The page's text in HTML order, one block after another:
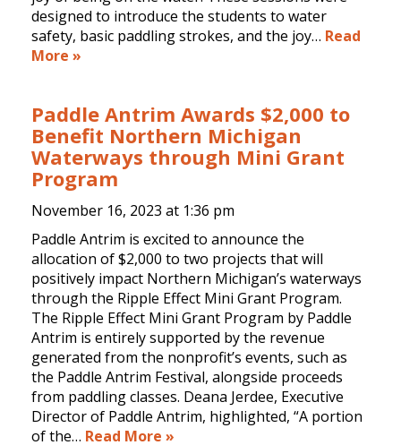
designed to introduce the students to water
safety, basic paddling strokes, and the joy… Read
More »
Paddle Antrim Awards $2,000 to
Benefit Northern Michigan
Waterways through Mini Grant
Program
November 16, 2023 at 1:36 pm
Paddle Antrim is excited to announce the
allocation of $2,000 to two projects that will
positively impact Northern Michigan’s waterways
through the Ripple Effect Mini Grant Program.
The Ripple Effect Mini Grant Program by Paddle
Antrim is entirely supported by the revenue
generated from the nonprofit’s events, such as
the Paddle Antrim Festival, alongside proceeds
from paddling classes. Deana Jerdee, Executive
Director of Paddle Antrim, highlighted, “A portion
of the… Read More »